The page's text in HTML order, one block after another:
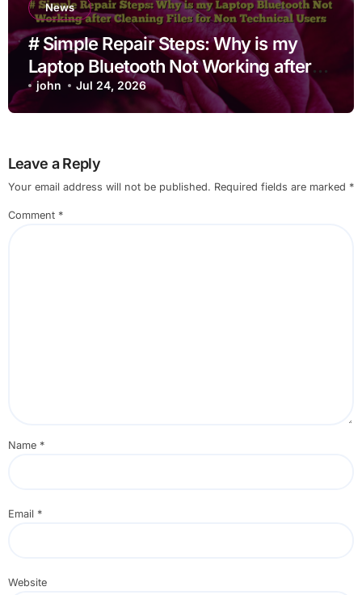
News
# Simple Repair Steps: Why is my
Laptop Bluetooth Not Working after
Cleaning Files for Non Technical
Users
john Jul 24, 2026
Leave a Reply
Your email address will not be published. Required fields are marked *
Comment *
Name *
Email *
Website